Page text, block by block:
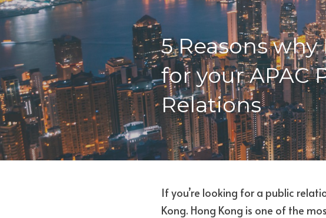
5 Reasons
for your APAC
Relations
If you’re looking for a public
Kong. Hong Kong is one of the